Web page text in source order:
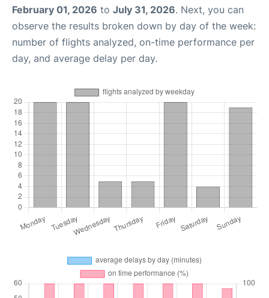
February 01, 2026 to July 31, 2026. Next, you can
observe the results broken down by day of the week:
number of flights analyzed, on-time performance per
day, and average delay per day.